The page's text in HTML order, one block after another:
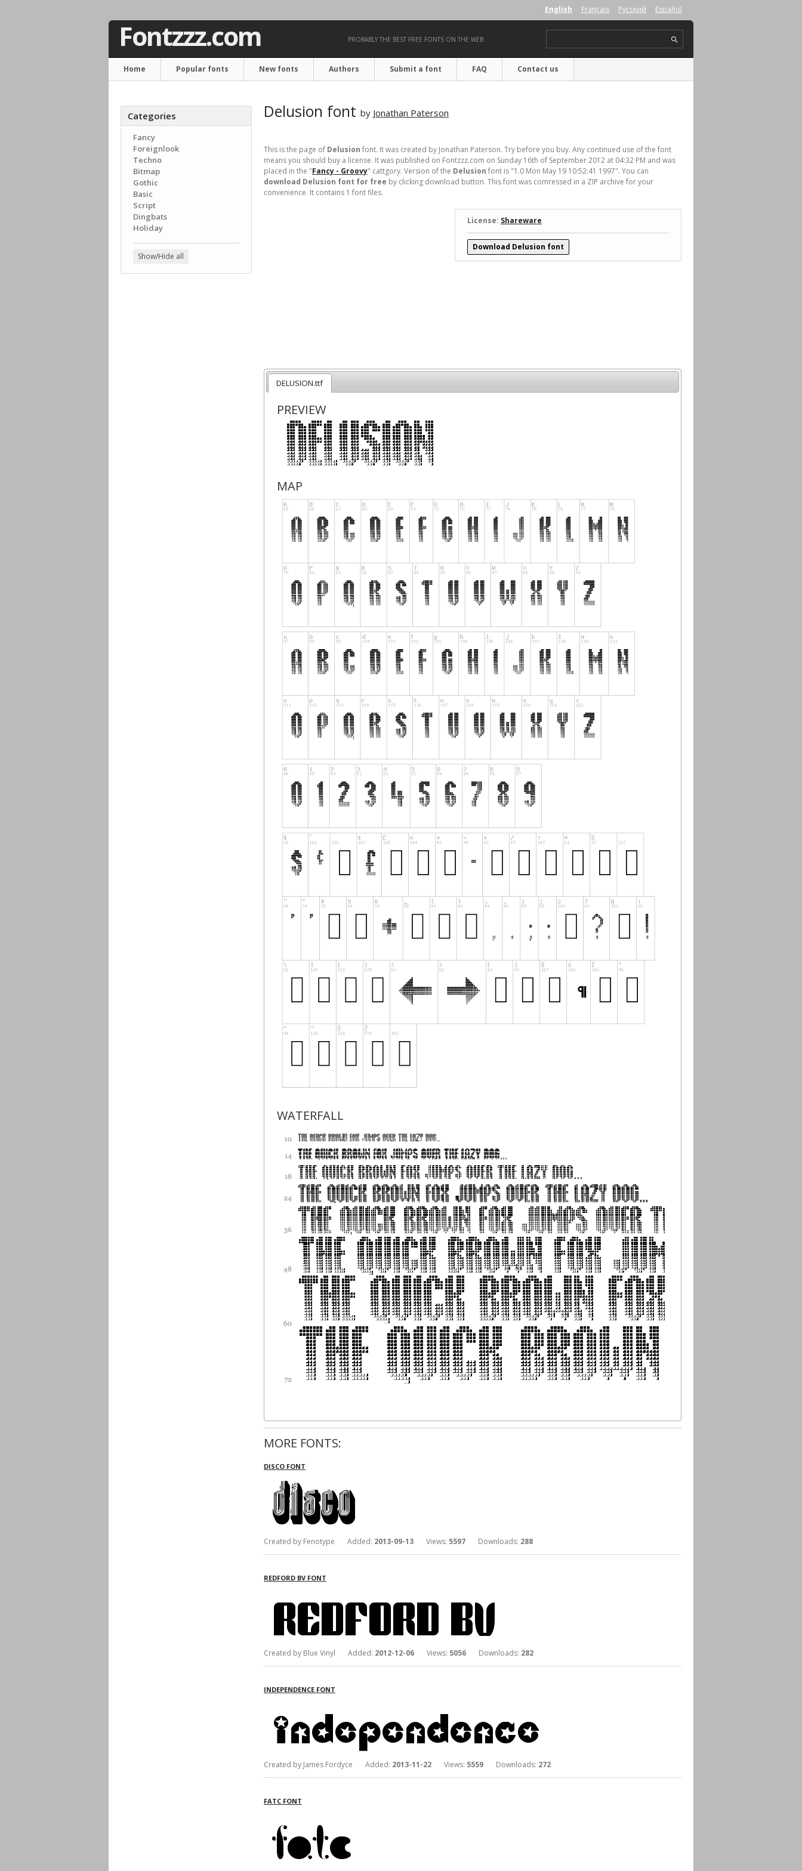
Fontzzz.com PROBABLY THE BEST FREE FONTS ON THE WEB
English Français Русский Español
Home Popular fonts New fonts Authors Submit a font FAQ Contact us
Categories
Fancy
Foreignlook
Techno
Bitmap
Gothic
Basic
Script
Dingbats
Holiday
Show/Hide all
Delusion font by Jonathan Paterson
This is the page of Delusion font. It was created by Jonathan Paterson. Try before you buy. Any continued use of the font
means you should buy a license. It was published on Fontzzz.com on Sunday 16th of September 2012 at 04:32 PM and was
placed in the "Fancy - Groovy" cattgory. Version of the Delusion font is "1.0 Mon May 19 10:52:41 1997". You can
download Delusion font for free by clicking download button. This font was comressed in a ZIP archive for your
convenience. It contains 1 font files.
License: Shareware
Download Delusion font
DELUSION.ttf
PREVIEW
MAP
WATERFALL
MORE FONTS:
DISCO FONT
Created by Fenotype Added: 2013-09-13 Views: 5597 Downloads: 288
REDFORD BV FONT
Created by Blue Vinyl Added: 2012-12-06 Views: 5056 Downloads: 282
INDEPENDENCE FONT
Created by James Fordyce Added: 2013-11-22 Views: 5559 Downloads: 272
FATC FONT